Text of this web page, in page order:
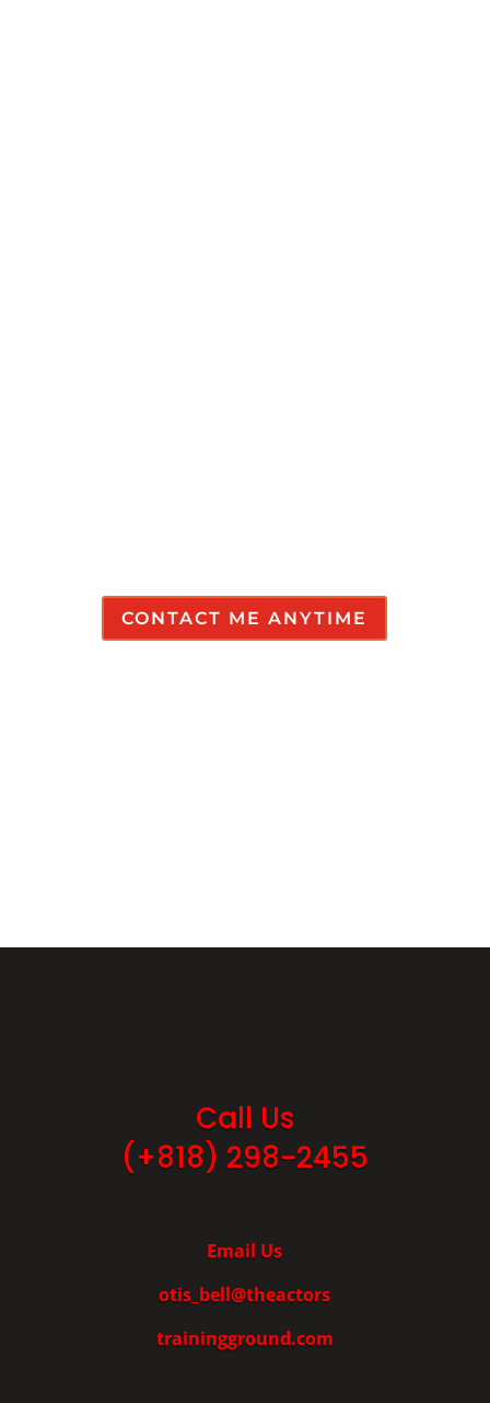
CONTACT ME ANYTIME
Call Us
(+818) 298-2455
Email Us
otis_bell@theactors
trainingground.com